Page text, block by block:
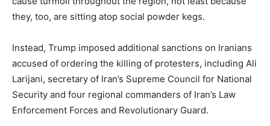
they, too, are sitting atop social powder kegs.
Instead, Trump imposed additional sanctions on Iranians
accused of ordering the killing of protesters, including Ali
Larijani, secretary of Iran’s Supreme Council for National
Security and four regional commanders of Iran’s Law
Enforcement Forces and Revolutionary Guard.